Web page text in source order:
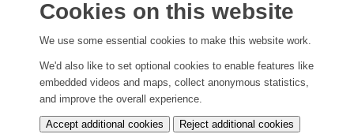
Cookies on this website
We use some essential cookies to make this website work.
We'd also like to set optional cookies to enable features like
embedded videos and maps, collect anonymous statistics,
and improve the overall experience.
Accept additional cookies
Reject additional cookies